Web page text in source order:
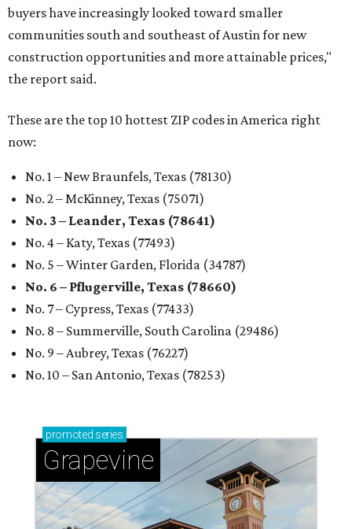
buyers have increasingly looked toward smaller
communities south and southeast of Austin for new
construction opportunities and more attainable prices,"
the report said.
These are the top 10 hottest ZIP codes in America right
now:
No. 1 – New Braunfels, Texas (78130)
No. 2 – McKinney, Texas (75071)
No. 3 – Leander, Texas (78641)
No. 4 – Katy, Texas (77493)
No. 5 – Winter Garden, Florida (34787)
No. 6 – Pflugerville, Texas (78660)
No. 7 – Cypress, Texas (77433)
No. 8 – Summerville, South Carolina (29486)
No. 9 – Aubrey, Texas (76227)
No. 10 – San Antonio, Texas (78253)
promoted series
Grapevine